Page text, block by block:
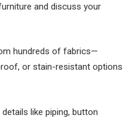
and discuss your
hundreds of fabrics—
or stain-resistant options
like piping, button